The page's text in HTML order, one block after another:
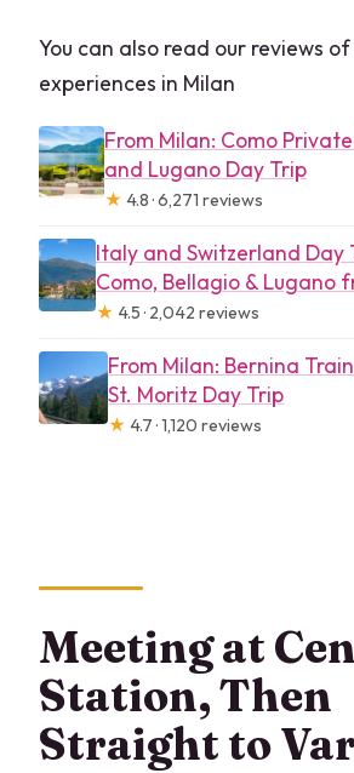
You can also read our reviews
experiences in Milan
From Milan: Como
and Lugano Day Trip
★ 4.8 · 6,271 reviews
Italy and Switzerland Day
Como, Bellagio & Lugano
★ 4.5 · 2,042 reviews
From Milan: Bernina
St. Moritz Day Trip
★ 4.7 · 1,120 reviews
Meeting at
Station, Then
Straight to